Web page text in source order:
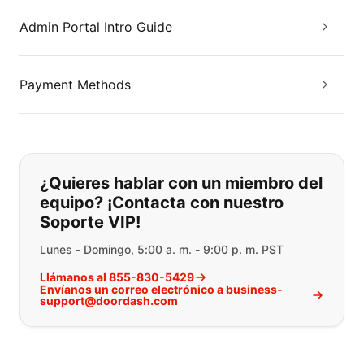
Admin Portal Intro Guide
Payment Methods
Si no puede encontrar lo que está
¿Quieres hablar con un miembro del
equipo? ¡Contacta con nuestro
Soporte VIP!
Lunes - Domingo, 5:00 a. m. - 9:00 p. m. PST
Llámanos al 855-830-5429
Envíanos un correo electrónico a business-
support@doordash.com